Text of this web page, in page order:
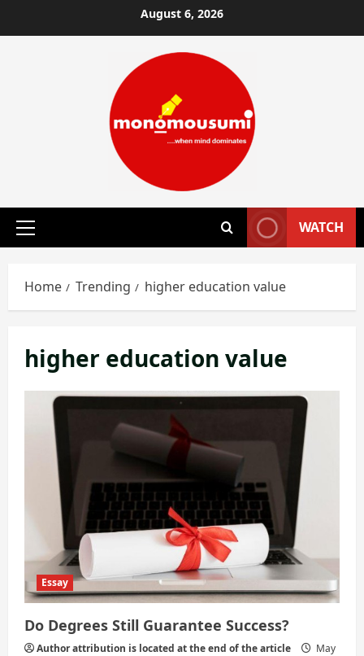
to
August 6, 2026
Primary
WATCH
Home Trending higher education value
higher education value
Essay
Do Degrees Still Guarantee Success?
Author attribution is located at the end of the article
May